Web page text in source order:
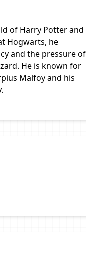
of Harry Potter and
Hogwarts, he
and the pressure of
He is known for
Malfoy and his